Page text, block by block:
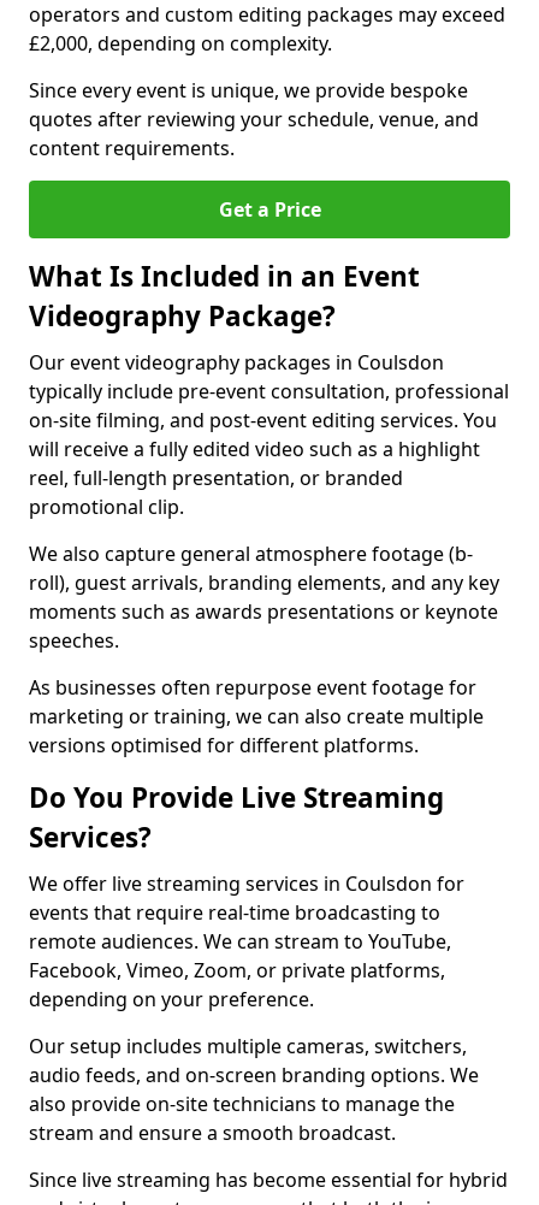
operators and custom editing packages may exceed
£2,000, depending on complexity.
Since every event is unique, we provide bespoke
quotes after reviewing your schedule, venue, and
content requirements.
Get a Price
What Is Included in an Event
Videography Package?
Our event videography packages in Coulsdon
typically include pre-event consultation, professional
on-site filming, and post-event editing services. You
will receive a fully edited video such as a highlight
reel, full-length presentation, or branded
promotional clip.
We also capture general atmosphere footage (b-
roll), guest arrivals, branding elements, and any key
moments such as awards presentations or keynote
speeches.
As businesses often repurpose event footage for
marketing or training, we can also create multiple
versions optimised for different platforms.
Do You Provide Live Streaming
Services?
We offer live streaming services in Coulsdon for
events that require real-time broadcasting to
remote audiences. We can stream to YouTube,
Facebook, Vimeo, Zoom, or private platforms,
depending on your preference.
Our setup includes multiple cameras, switchers,
audio feeds, and on-screen branding options. We
also provide on-site technicians to manage the
stream and ensure a smooth broadcast.
Since live streaming has become essential for hybrid